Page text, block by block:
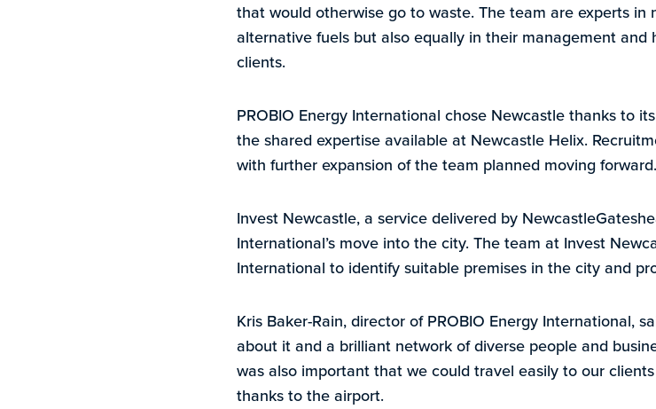
that would otherwise go to waste. The team are experts in
alternative fuels but also equally in their management
clients.
PROBIO Energy International chose Newcastle thanks to
the shared expertise available at Newcastle Helix.
with further expansion of the team planned moving forward.
Invest Newcastle, a service delivered by
International’s move into the city. The team at Invest
International to identify suitable premises in the city and
Kris Baker-Rain, director of PROBIO Energy International,
about it and a brilliant network of diverse people and
was also important that we could travel easily to our
thanks to the airport.